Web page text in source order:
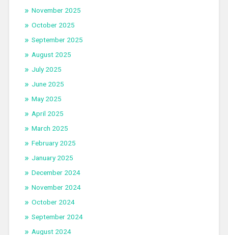
November 2025
October 2025
September 2025
August 2025
July 2025
June 2025
May 2025
April 2025
March 2025
February 2025
January 2025
December 2024
November 2024
October 2024
September 2024
August 2024